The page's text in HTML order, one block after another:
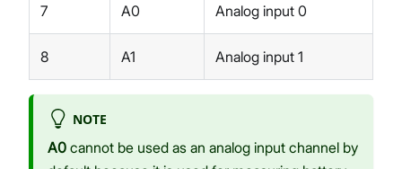
7 A0 Analog input 0
8 A1 Analog input 1
NOTE
A0 cannot be used as an analog input channel by